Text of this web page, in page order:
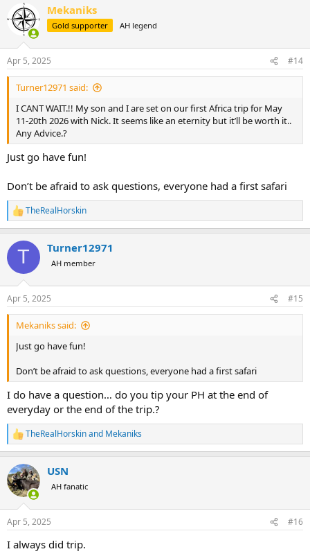
c
t
s
:
Mekaniks
Gold supporter AH legend
Apr 5, 2025 #14
Turner12971 said:
I CANT WAIT.!! My son and I are set on our first Africa trip for May
11-20th 2026 with Nick. It seems like an eternity but it’ll be worth it..
Any Advice.?
Just go have fun!
Don’t be afraid to ask questions, everyone had a first safari
R
e
c
i
s
:
TheRealHorskin
T Turner12971
AH member
Apr 5, 2025 #15
Mekaniks said:
Just go have fun!
Don’t be afraid to ask questions, everyone had a first safari
I do have a question… do you tip your PH at the end of
everyday or the end of the trip.?
R
e
c
t
i
s
TheRealHorskinand Mekaniks
USN
AH fanatic
Apr 5, 2025 #16
I always did trip.